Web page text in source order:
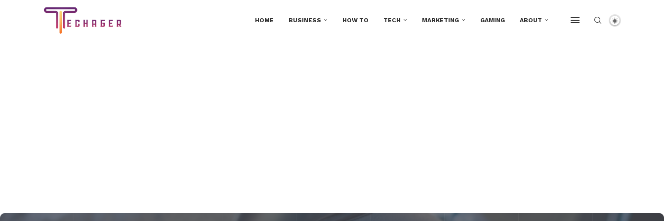
HOME BUSINESS HOW TO TECH MARKETING GAMING ABOUT